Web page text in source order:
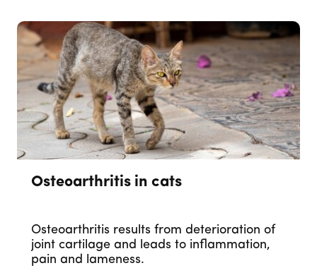
Osteoarthritis in cats
Osteoarthritis results from deterioration of
joint cartilage and leads to inflammation,
pain and lameness.